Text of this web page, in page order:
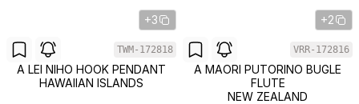
+3
TWM-172818
A LEI NIHO HOOK PENDANT
HAWAIIAN ISLANDS
+2
VRR-172816
A MAORI PUTORINO BUGLE
FLUTE
NEW ZEALAND